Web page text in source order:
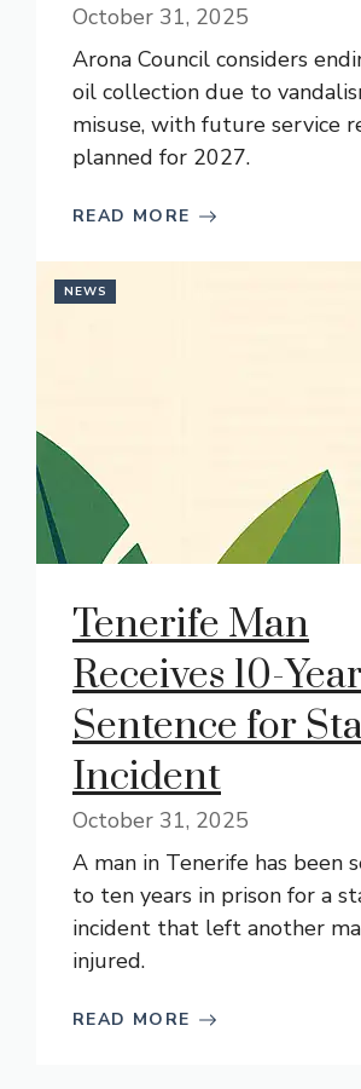
October 31, 2025
Arona Council considers
oil collection due to
misuse, with future service
planned for 2027.
READ MORE
NEWS
Tenerife Man
Receives 10-
Sentence for
Incident
October 31, 2025
A man in Tenerife has been
to ten years in prison for a
incident that left another
injured.
READ MORE